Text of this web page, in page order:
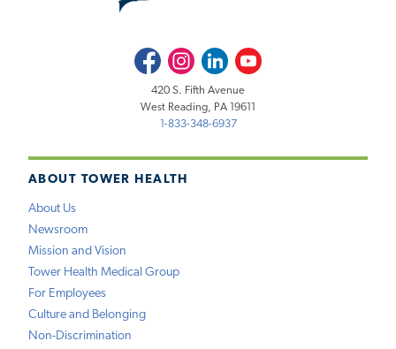
ABOUT TOWER HEALTH
About Us
Newsroom
Mission and Vision
Tower Health Medical Group
For Employees
Culture and Belonging
Non-Discrimination
FacebookInstagramLinkedInYoutube
420 S. Fifth Avenue
West Reading, PA 19611
1-833-348-6937